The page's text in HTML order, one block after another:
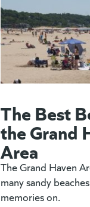
The Best
the Grand
Area
The Grand Haven
many sandy
memories on.